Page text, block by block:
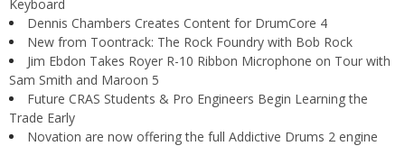
Keyboard
Dennis Chambers Creates Content for DrumCore 4
New from Toontrack: The Rock Foundry with Bob Rock
Jim Ebdon Takes Royer R-10 Ribbon Microphone on Tour with
Sam Smith and Maroon 5
Future CRAS Students & Pro Engineers Begin Learning the
Trade Early
Novation are now offering the full Addictive Drums 2 engine